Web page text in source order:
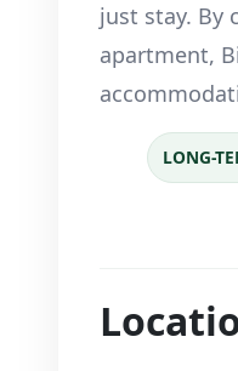
just stay. By
apartment,
LONG-